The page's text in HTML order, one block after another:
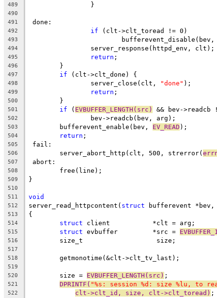
489
		}
490
491
done:
492 if (clt->clt_toread != 0)
493
494
		server_response(httpd_env, clt);
495 return ;
496
	}
497 if (clt->clt_done) {
498
		server_close(clt,
"done" );
499 return ;
500
	}
501 if ( EVBUFFER_LENGTH(src) && bev-
502
		bev->readcb(bev, arg);
503
	bufferevent_enable(bev,
EV_READ );
504 return ;
505 fail:
506
	server_abort_http(clt, 500, strerror(
507 abort:
508
	free(line);
509 }
510
511
void
512 server_read_httpcontent( struct bufferevent
513 {
514 struct client		*clt = arg;
515 struct evbuffer		*src =
516
	size_t			 size;
517
518
	getmonotime(&clt->clt_tv_last);
519
520
	size =
EVBUFFER_LENGTH(src) ;
521 DPRINTF( "%s: session %d: size %lu, to
522 clt->clt_id, size, clt->clt_toread) ;